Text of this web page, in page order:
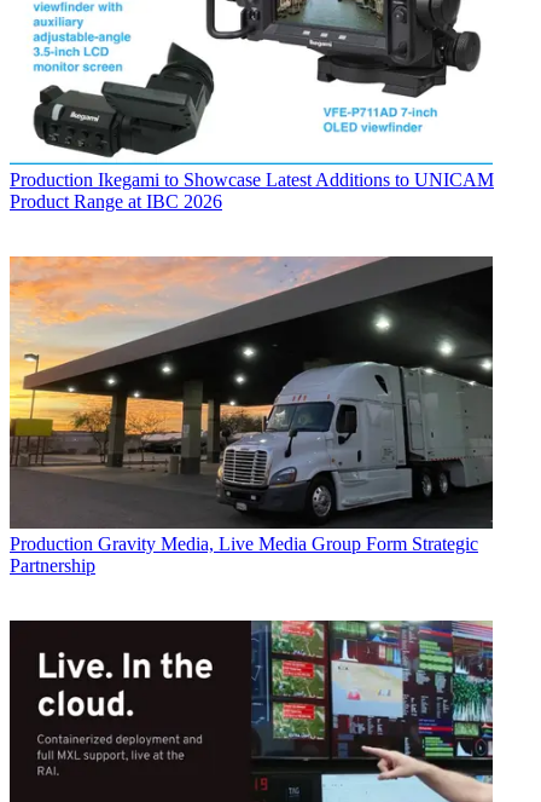
Production Ikegami to Showcase Latest Additions to UNICAM
Product Range at IBC 2026
Production Gravity Media, Live Media Group Form Strategic
Partnership